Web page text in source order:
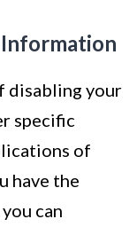
Information
disabling your
specific
of
have the
can